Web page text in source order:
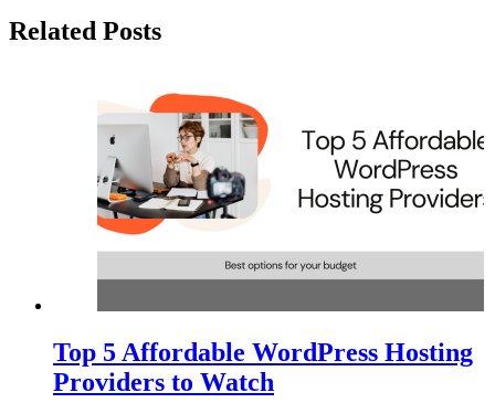
Related Posts
Top 5 Affordable WordPress Hosting
Providers to Watch